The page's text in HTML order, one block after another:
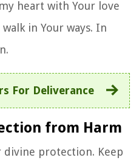
heart with Your love
in Your ways. In
For Deliverance
from Harm
divine protection. Keep